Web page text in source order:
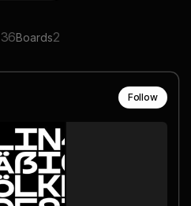
Boards2
Follow